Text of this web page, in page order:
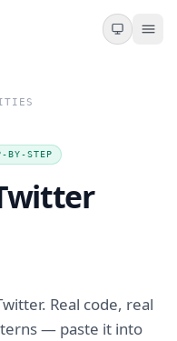
BY-STEP
Real code, real
— paste it into